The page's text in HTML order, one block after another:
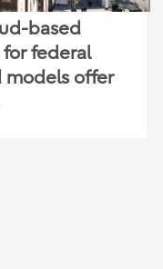
based
for federal
models offer